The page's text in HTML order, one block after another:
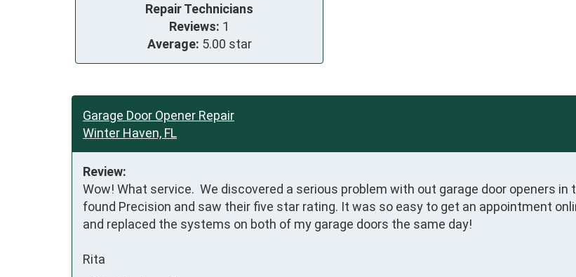
Repair Technicians
Reviews: 1
Average: 5.00 star
Garage Door Opener Repair
Winter Haven, FL
Review:
Wow! What service.  We discovered a serious problem with out garage door openers
found Precision and saw their five star rating. It was so easy to get an appointment
and replaced the systems on both of my garage doors the same day!
Rita